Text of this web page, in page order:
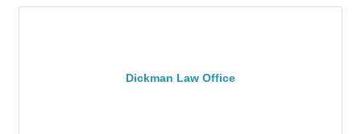
Dickman Law Office